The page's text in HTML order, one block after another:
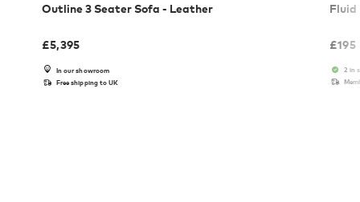
Outline 3 Seater Sofa - Leather
£5,395
In our showroom
Free shipping to UK
Fluid
£195
2 in